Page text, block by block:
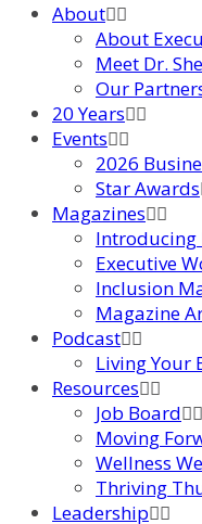
About
About
Meet Dr.
Our
20 Years
Events
2026
Star Awards
Magazines
Introducing
Executive
Inclusion
Magazine
Podcast
Living Your
Resources
Job Board
Moving
Wellness
Thriving
Leadership